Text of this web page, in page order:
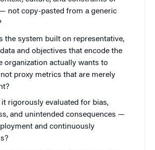
not copy-pasted from a generic
the system built on representative,
and objectives that encode the
organization actually wants to
proxy metrics that are merely
it rigorously evaluated for bias,
and unintended consequences —
and continuously